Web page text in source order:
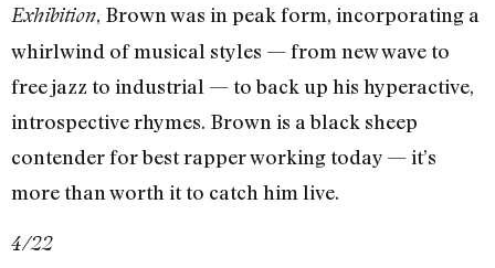
Exhibition, Brown was in peak form, incorporating a
whirlwind of musical styles — from new wave to
free jazz to industrial — to back up his hyperactive,
introspective rhymes. Brown is a black sheep
contender for best rapper working today — it’s
more than worth it to catch him live.
4/22